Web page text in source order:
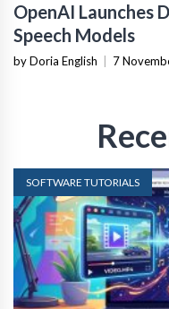
OpenAI Launches
Speech Models
by Doria English 7
SOFTWARE TUTORIALS